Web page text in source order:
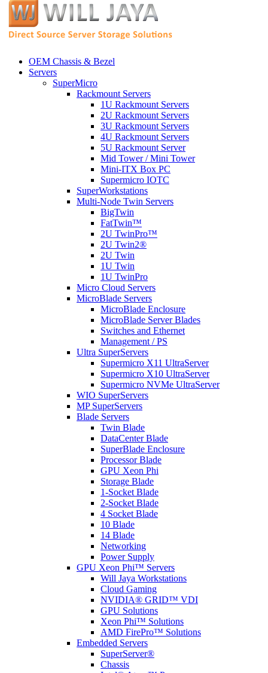
OEM Chassis & Bezel
Servers
SuperMicro
Rackmount Servers
1U Rackmount Servers
2U Rackmount Servers
3U Rackmount Servers
4U Rackmount Servers
5U Rackmount Server
Mid Tower / Mini Tower
Mini-ITX Box PC
Supermicro IOTC
SuperWorkstations
Multi-Node Twin Servers
BigTwin
FatTwin™
2U TwinPro™
2U Twin2®
2U Twin
1U Twin
1U TwinPro
Micro Cloud Servers
MicroBlade Servers
MicroBlade Enclosure
MicroBlade Server Blades
Switches and Ethernet
Management / PS
Ultra SuperServers
Supermicro X11 UltraServer
Supermicro X10 UltraServer
Supermicro NVMe UltraServer
WIO SuperServers
MP SuperServers
Blade Servers
Twin Blade
DataCenter Blade
SuperBlade Enclosure
Processor Blade
GPU Xeon Phi
Storage Blade
1-Socket Blade
2-Socket Blade
4 Socket Blade
10 Blade
14 Blade
Networking
Power Supply
GPU Xeon Phi™ Servers
Will Jaya Workstations
Cloud Gaming
NVIDIA® GRID™ VDI
GPU Solutions
Xeon Phi™ Solutions
AMD FirePro™ Solutions
Embedded Servers
SuperServer®
Chassis